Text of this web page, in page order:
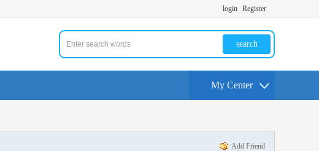
login Register
search
My Center
Add Friend